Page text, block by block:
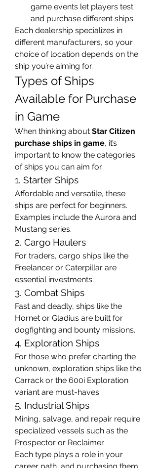
game events let players test
and purchase different ships.
Each dealership specializes in
different manufacturers, so your
choice of location depends on the
ship you’re aiming for.
Types of Ships
Available for Purchase
in Game
When thinking about Star Citizen
purchase ships in game, it’s
important to know the categories
of ships you can aim for.
1. Starter Ships
Affordable and versatile, these
ships are perfect for beginners.
Examples include the Aurora and
Mustang series.
2. Cargo Haulers
For traders, cargo ships like the
Freelancer or Caterpillar are
essential investments.
3. Combat Ships
Fast and deadly, ships like the
Hornet or Gladius are built for
dogfighting and bounty missions.
4. Exploration Ships
For those who prefer charting the
unknown, exploration ships like the
Carrack or the 600i Exploration
variant are must-haves.
5. Industrial Ships
Mining, salvage, and repair require
specialized vessels such as the
Prospector or Reclaimer.
Each type plays a role in your